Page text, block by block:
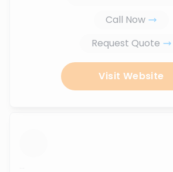
Call Now
Request Quote
Visit Website
...